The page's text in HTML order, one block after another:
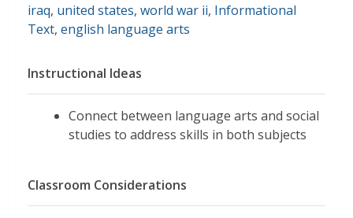
iraq, united states, world war ii, Informational
Text, english language arts
Instructional Ideas
Connect between language arts and social
studies to address skills in both subjects
Classroom Considerations